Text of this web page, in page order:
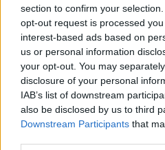
section to confirm your
opt-out request is processed
interest-based ads based on
us or personal information
your opt-out. You may
disclosure of your personal
IAB’s list of downstream
also be disclosed by us to third
Downstream Participants that
Trailer
Is Here
Hit Irish series
two on Apple